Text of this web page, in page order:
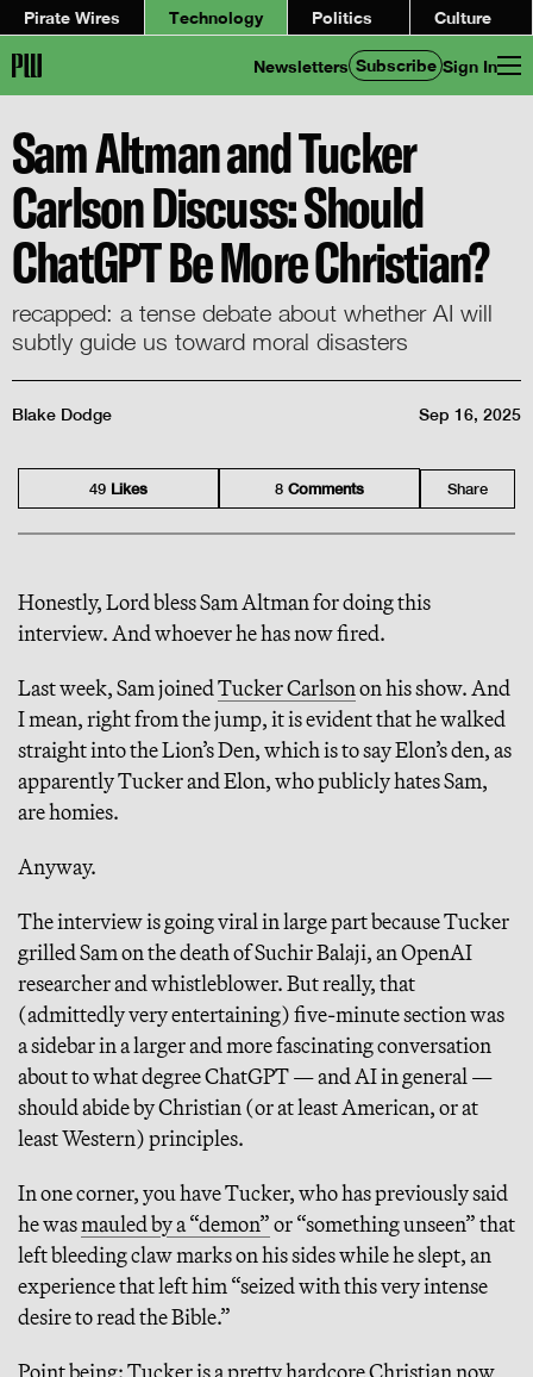
Pirate Wires Technology Politics Culture
Newsletters Subscribe Sign In
Sam Altman and Tucker
Carlson Discuss: Should
ChatGPT Be More Christian?
recapped: a tense debate about whether AI will
subtly guide us toward moral disasters
Blake Dodge Sep 16, 2025
49 Likes 8 Comments Share
Honestly, Lord bless Sam Altman for doing this
interview. And whoever he has now fired.
Last week, Sam joinedTucker Carlsonon his show. And
I mean, right from the jump, it is evident that he walked
straight into the Lion’s Den, which is to say Elon’s den, as
apparently Tucker and Elon, who publicly hates Sam,
are homies.
Anyway.
The interview is going viral in large part because Tucker
grilled Sam on the death of Suchir Balaji, an OpenAI
researcher and whistleblower. But really, that
(admittedly very entertaining) five-minute section was
a sidebar in a larger and more fascinating conversation
about to what degree ChatGPT — and AI in general —
should abide by Christian (or at least American, or at
least Western) principles.
In one corner, you have Tucker, who has previously said
he wasmauled by a “demon”or “something unseen” that
left bleeding claw marks on his sides while he slept, an
experience that left him “seized with this very intense
desire to read the Bible.”